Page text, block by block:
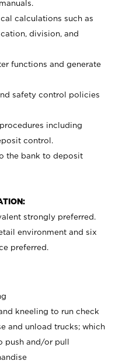
calculations such as
division, and
functions and generate
safety control policies
including
control.
the bank to deposit
strongly preferred.
environment and six
preferred.
kneeling to run check
and unload trucks; which
push and/or pull